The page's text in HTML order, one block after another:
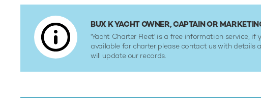
BUX K YACHT OWNER, CAPTAIN OR
'Yacht Charter Fleet' is a free information service, if
available for charter please contact us with details
will update our records.